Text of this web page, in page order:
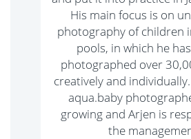
His main focus is on
photography of children
pools, in which he
photographed over
creatively and
aqua.baby
growing and Arjen is
the